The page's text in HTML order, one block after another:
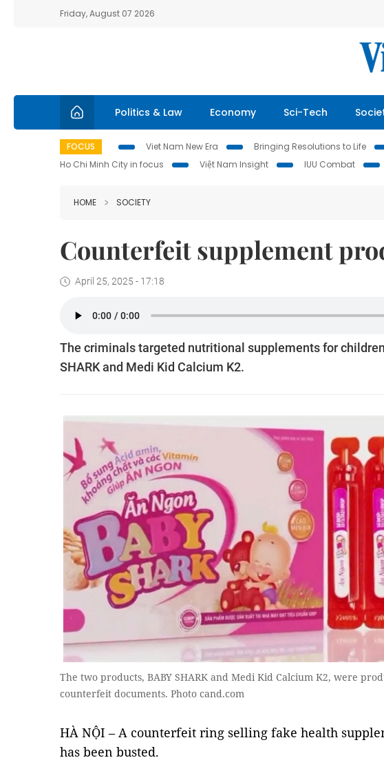
Friday, August 07 2026
Politics & Law Economy Sci-Tech
FOCUS Viet Nam New Era Bringing Resolutions to Life
Ho Chi Minh City in focus
Việt Nam Insight IUU Combat
HOME SOCIETY
Counterfeit supplement
April 25, 2025 - 17:18
The criminals targeted nutritional supplements for
SHARK and Medi Kid Calcium K2.
The two products, BABY SHARK and Medi Kid Calcium K2, were
counterfeit documents. Photo cand.com
HÀ NỘI – A counterfeit ring selling fake health
has been busted.